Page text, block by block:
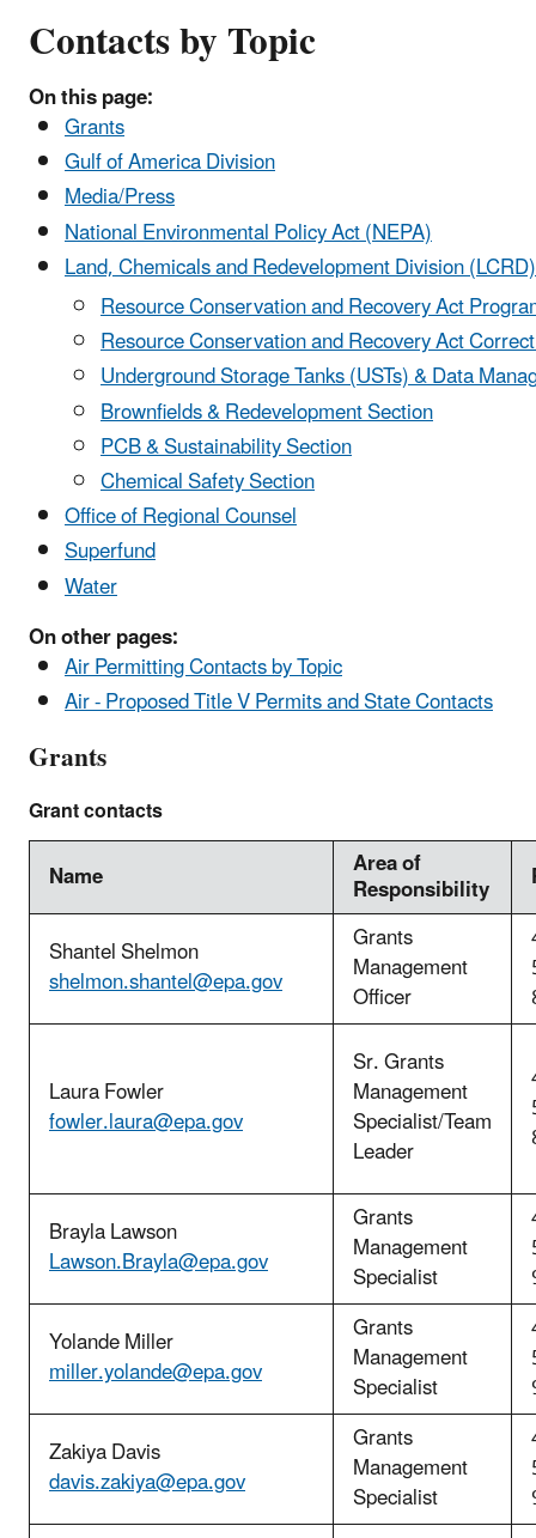
Contacts by Topic
On this page:
Grants
Gulf of America Division
Media/Press
National Environmental Policy Act (NEPA)
Land, Chemicals and Redevelopment Division (LCRD)
Resource Conservation and Recovery Act
Resource Conservation and Recovery Act
Underground Storage Tanks (USTs) & Data
Brownfields & Redevelopment Section
PCB & Sustainability Section
Chemical Safety Section
Office of Regional Counsel
Superfund
Water
On other pages:
Air Permitting Contacts by Topic
Air - Proposed Title V Permits and State Contacts
Grants
Grant contacts
Name Area of
Responsibility
Shantel Shelmon
shelmon.shantel@epa.gov
Grants
Management
Officer
Laura Fowler
fowler.laura@epa.gov
Sr. Grants
Management
Specialist/Team
Leader
Brayla Lawson
Lawson.Brayla@epa.gov
Grants
Management
Specialist
Yolande Miller
miller.yolande@epa.gov
Grants
Management
Specialist
Zakiya Davis
davis.zakiya@epa.gov
Grants
Management
Specialist